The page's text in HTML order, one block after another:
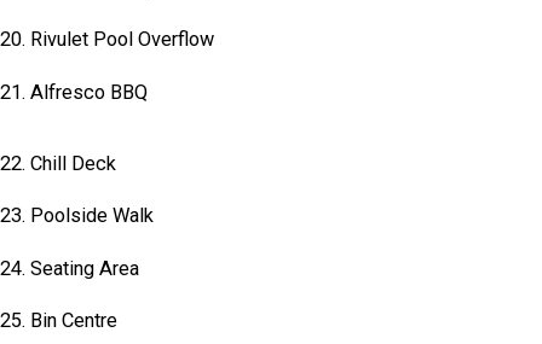
20. Rivulet Pool Overflow
21. Alfresco BBQ
22. Chill Deck
23. Poolside Walk
24. Seating Area
25. Bin Centre